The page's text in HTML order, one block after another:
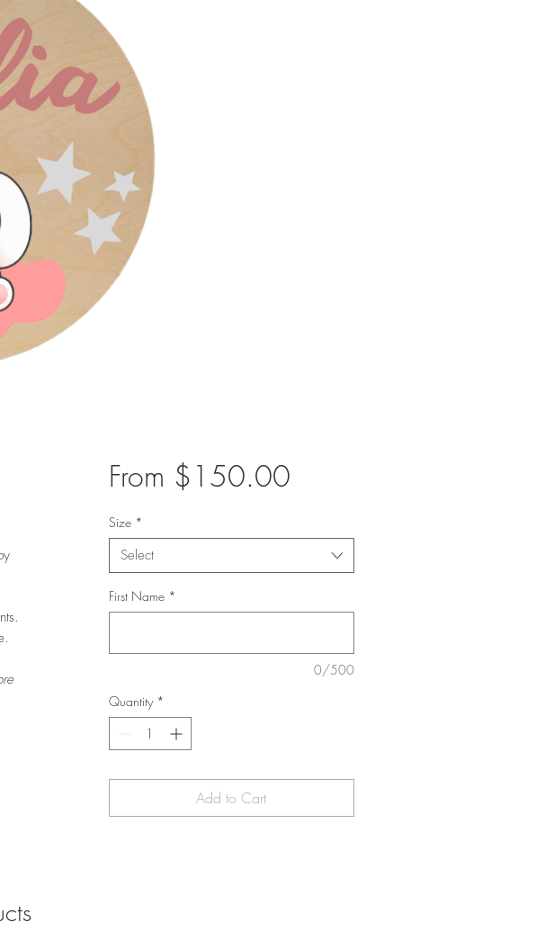
From $150.00Sale
Size *
Select
First Name *
0/500
Quantity *
Add to Cart